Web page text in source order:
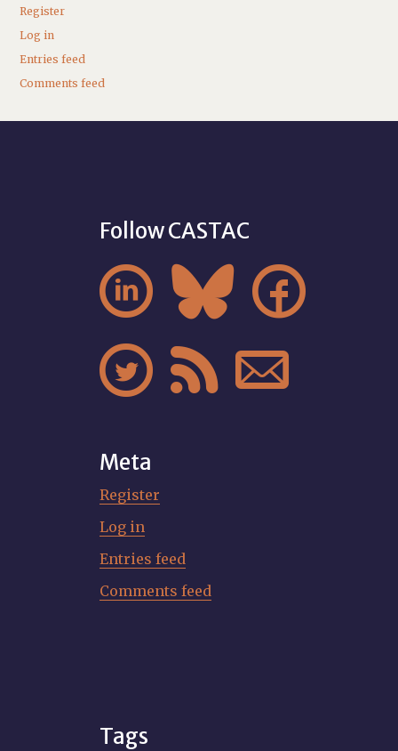
Register
Log in
Entries feed
Comments feed
Follow CASTAC
  
  
Meta
Register
Log in
Entries feed
Comments feed
Tags